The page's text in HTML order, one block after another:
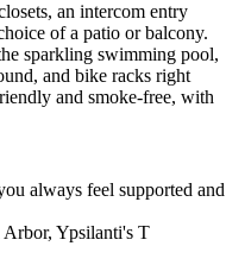
an intercom entry
of a patio or balcony.
sparkling swimming pool,
and bike racks right
and smoke-free, with
always feel supported and
Arbor, Ypsilanti's T